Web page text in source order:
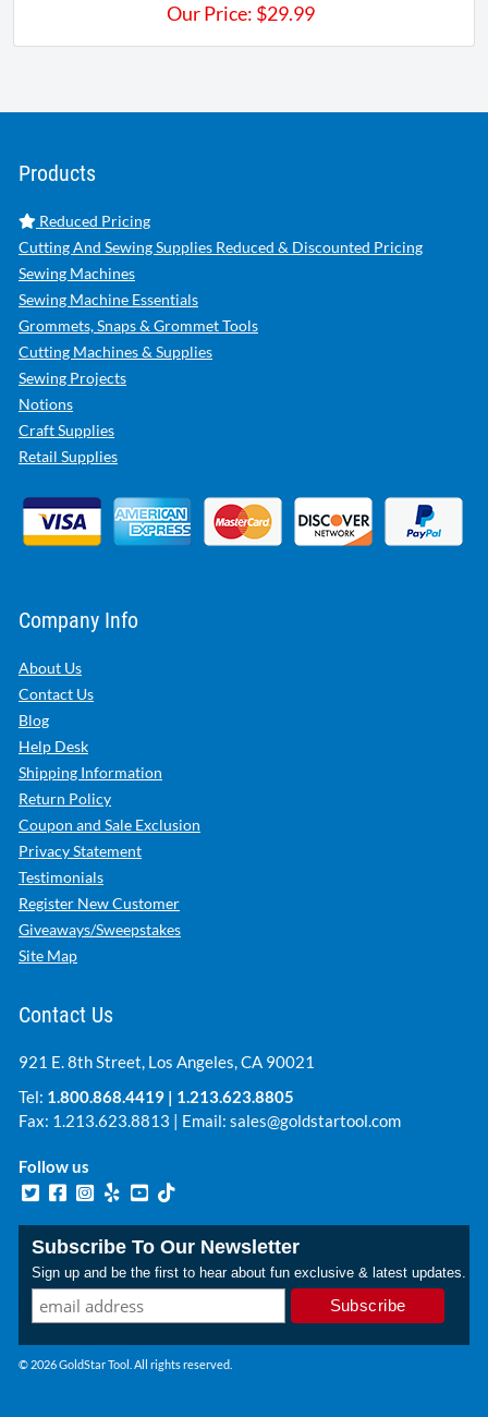
Our Price: $29.99
Products
Reduced Pricing
Cutting And Sewing Supplies Reduced & Discounted Pricing
Sewing Machines
Sewing Machine Essentials
Grommets, Snaps & Grommet Tools
Cutting Machines & Supplies
Sewing Projects
Notions
Craft Supplies
Retail Supplies
Company Info
About Us
Contact Us
Blog
Help Desk
Shipping Information
Return Policy
Coupon and Sale Exclusion
Privacy Statement
Testimonials
Register New Customer
Giveaways/Sweepstakes
Site Map
Contact Us
921 E. 8th Street, Los Angeles, CA 90021
Tel: 1.800.868.4419 | 1.213.623.8805
Fax: 1.213.623.8813 | Email: sales@goldstartool.com
Follow us
Subscribe To Our Newsletter
Sign up and be the first to hear about fun exclusive & latest updates.
© 2026 GoldStar Tool. All rights reserved.